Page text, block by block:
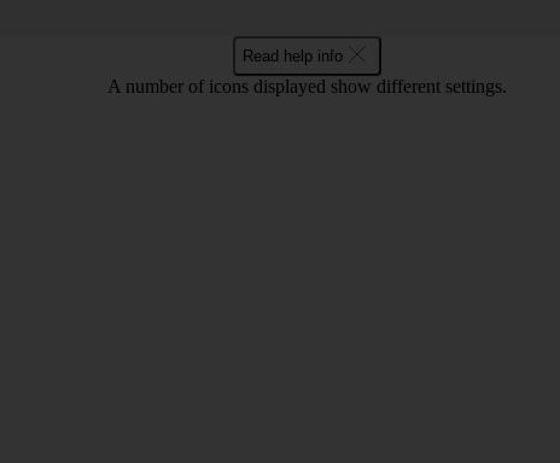
Read help info
A number of icons displayed show different settings.